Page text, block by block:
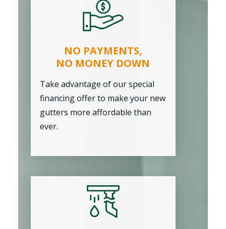
NO PAYMENTS,
NO MONEY DOWN
Take advantage of our special
financing offer to make your new
gutters more affordable than
ever.